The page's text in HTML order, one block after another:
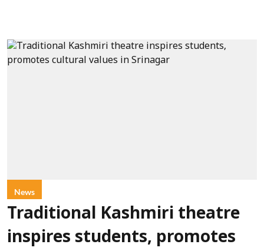
News
Traditional Kashmiri theatre
inspires students, promotes